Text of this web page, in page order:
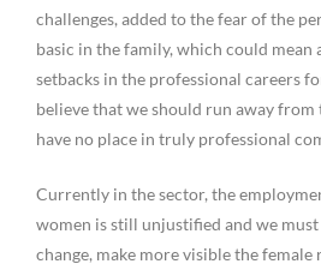
challenges, added to the fear of the
basic in the family, which could mean
setbacks in the professional careers
believe that we should run away from
have no place in truly professional
Currently in the sector, the
women is still unjustified and we
change, make more visible the female